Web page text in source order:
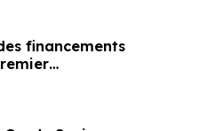
financements